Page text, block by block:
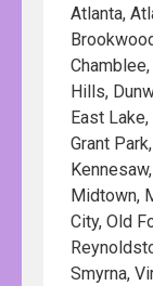
Atlanta,
Hills,
East
Grant
Midtown,
City, Old
Smyrna,